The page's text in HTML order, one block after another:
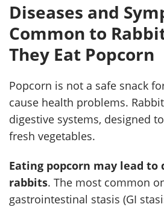
Diseases and
Common to
They Eat Popcorn
Popcorn is not a safe snack
cause health problems.
digestive systems, designed
fresh vegetables.
Eating popcorn may lead to
rabbits. The most common
gastrointestinal stasis (GI